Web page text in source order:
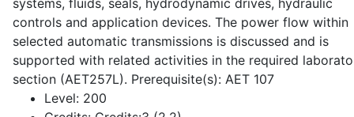
systems, fluids, seals, hydrodynamic drives, hydraulic
controls and application devices. The power flow within
selected automatic transmissions is discussed and is
supported with related activities in the required
section (AET257L). Prerequisite(s): AET 107
Level: 200